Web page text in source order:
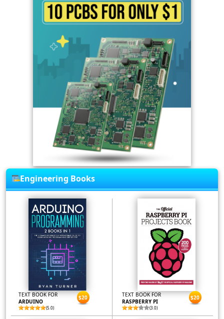
Engineering Books
TEXT BOOK FOR
ARDUINO
(5.0)
$20
TEXT BOOK FOR
RASPBERRY PI
(3.0)
$20